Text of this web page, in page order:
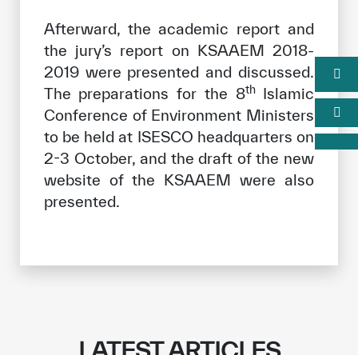
Afterward, the academic report and
the jury’s report on KSAAEM 2018-
2019 were presented and discussed.
The preparations for the 8thIslamic
Conference of Environment Ministers
to be held at ISESCO headquarters on
2-3 October, and the draft of the new
website of the KSAAEM were also
presented.